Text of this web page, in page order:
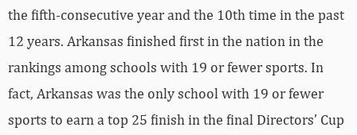
the fifth-consecutive year and the 10th time in the past
12 years. Arkansas finished first in the nation in the
rankings among schools with 19 or fewer sports. In
fact, Arkansas was the only school with 19 or fewer
sports to earn a top 25 finish in the final Directors’ Cup